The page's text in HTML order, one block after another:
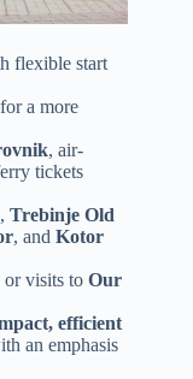
flexible start
for a more
, air-
tickets
, Trebinje Old
, and Kotor
or visits to Our
efficient
an emphasis